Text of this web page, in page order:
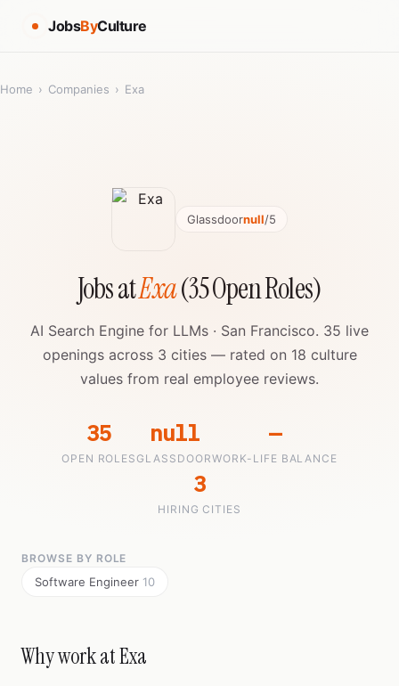
JobsByCulture
Home › Companies › Exa
Glassdoornull/5
Jobs atExa(35 Open Roles)
AI Search Engine for LLMs · San Francisco. 35 live
openings across 3 cities — rated on 18 culture
values from real employee reviews.
35
OPEN ROLES
null
GLASSDOOR
—
WORK-LIFE BALANCE
3
HIRING CITIES
BROWSE BY ROLE
Software Engineer 10
Why work at Exa